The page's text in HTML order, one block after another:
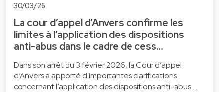
30/03/26
La cour d’appel d’Anvers confirme les
limites à l’application des dispositions
anti-abus dans le cadre de cess…
Dans son arrêt du 3 février 2026, la Cour d’appel
d’Anvers a apporté d’importantes clarifications
concernant l’application des dispositions anti-abus …